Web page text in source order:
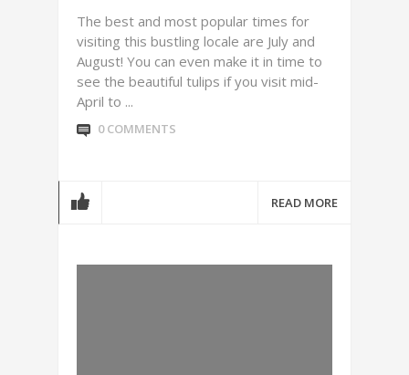
The best and most popular times for
visiting this bustling locale are July and
August! You can even make it in time to
see the beautiful tulips if you visit mid-
April to ...
0 COMMENTS
READ MORE